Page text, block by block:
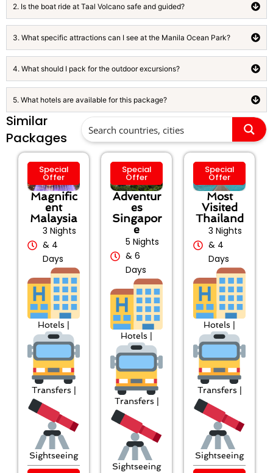
2. Is the boat ride at Taal Volcano safe and guided?
3. What specific attractions can I see at the Manila Ocean Park?
4. What should I pack for the outdoor excursions?
5. What hotels are available for this package?
Similar
Packages
Special
Offer
Magnific
ent
Malaysia
3 Nights
& 4
Days
Hotels |
Transfers |
Sightseeing
Special
Offer
Adventur
es
Singapor
e
5 Nights
& 6
Days
Hotels |
Transfers |
Sightseeing
Special
Offer
Most
Visited
Thailand
3 Nights
& 4
Days
Hotels |
Transfers |
Sightseeing